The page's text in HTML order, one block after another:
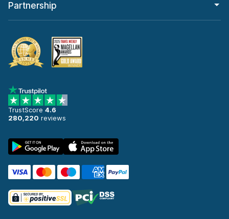
Partnership
TrustScore 4.6
280,220 reviews